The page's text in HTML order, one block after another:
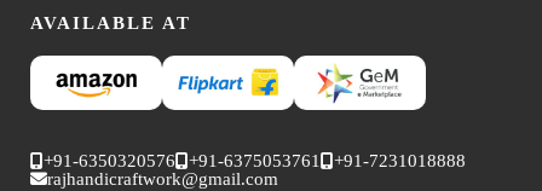
AVAILABLE AT
+91-6350320576 +91-6375053761
+91-7231018888
rajhandicraftwork@gmail.com